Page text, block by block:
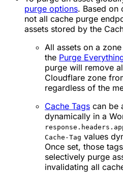
purge options. Based on
not all cache purge
assets stored by the
All assets on a
the Purge
purge will remove
Cloudflare zone
regardless of the
Cache Tags can be
dynamically in a
Cache-Tag values
Once set, those
selectively purge
invalidating all